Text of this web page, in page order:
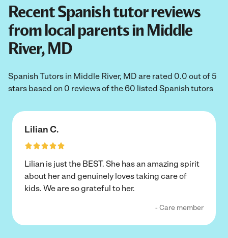
Recent Spanish tutor reviews
from local parents in Middle
River, MD
Spanish Tutors in Middle River, MD are rated 0.0 out of 5
stars based on 0 reviews of the 60 listed Spanish tutors
Lilian C.
Lilian is just the BEST. She has an amazing spirit
about her and genuinely loves taking care of
kids. We are so grateful to her.
- Care member